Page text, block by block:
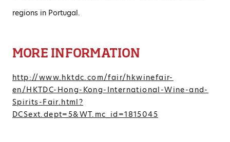
regions in Portugal.
MORE INFORMATION
http://www.hktdc.com/fair/hkwinefair-
en/HKTDC-Hong-Kong-International-Wine-and-
Spirits-Fair.html?
DCSext.dept=5&WT.mc_id=1815045